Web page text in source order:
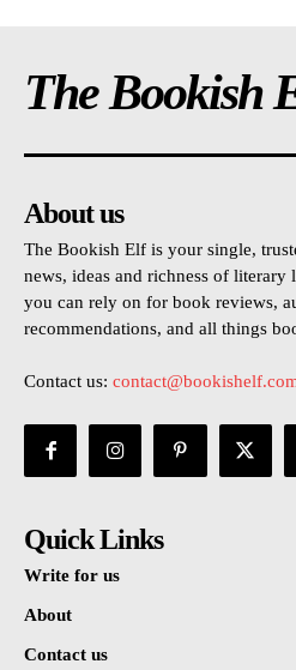
The Bookish
About us
The Bookish Elf is your single,
news, ideas and richness of
you can rely on for book reviews,
recommendations, and all things
Contact us:
Quick Links
Write for us
About
Contact us